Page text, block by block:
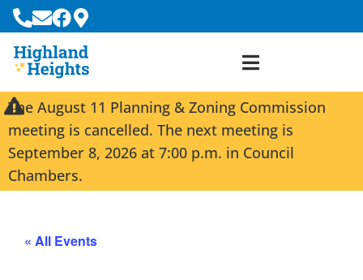
The August 11 Planning & Zoning Commission
meeting is cancelled. The next meeting is
September 8, 2026 at 7:00 p.m. in Council
Chambers.
« All Events